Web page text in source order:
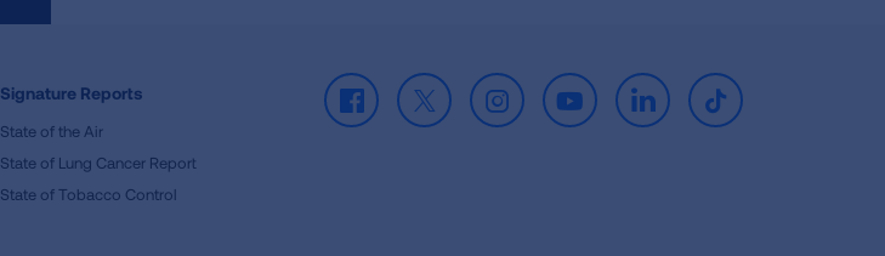
Signature Reports
State of the Air
State of Lung Cancer Report
State of Tobacco Control
Facebook
X InstagramYoutubeLinkedInTikTok